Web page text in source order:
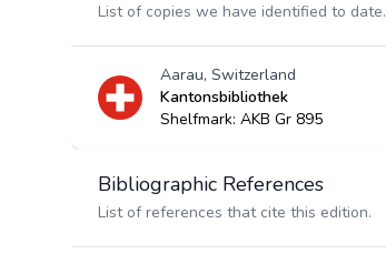
List of copies we have identified to date.
Aarau, Switzerland
Kantonsbibliothek
Shelfmark: AKB Gr 895
Bibliographic References
List of references that cite this edition.